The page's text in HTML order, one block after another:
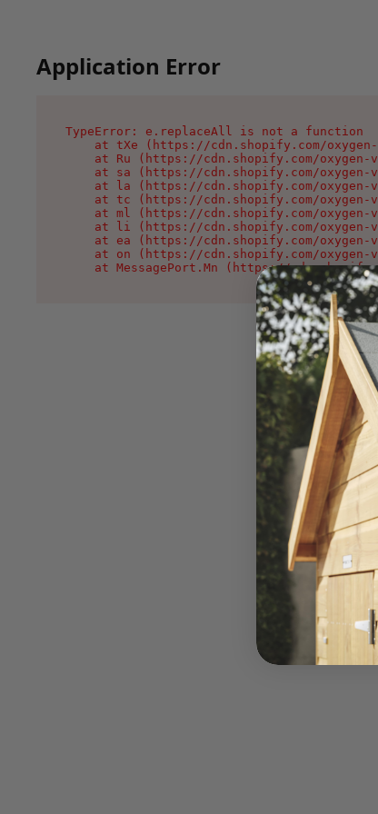
Application Error
TypeError: e.replaceAll is not a function
at tXe (https://cdn.shopify.com/
at Ru (https://cdn.shopify.com/
at sa (https://cdn.shopify.com/
at la (https://cdn.shopify.com/
at tc (https://cdn.shopify.com/
at ml (https://cdn.shopify.com/
at li (https://cdn.shopify.com/
at ea (https://cdn.shopify.com/
at on (https://cdn.shopify.com/
at MessagePort.Mn (https://